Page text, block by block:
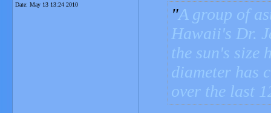
Date: May 13 13:24 2010
A group of
Hawaii's Dr.
the sun's size
diameter has
over the last